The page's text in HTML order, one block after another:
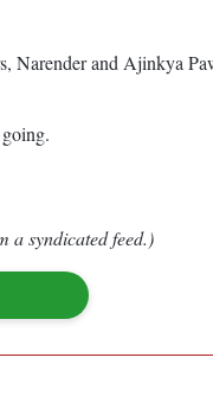
Narender and Ajinkya
a syndicated feed.)